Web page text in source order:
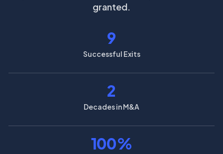
granted.
Successful Exits
9
Decades in M&A
2
100%